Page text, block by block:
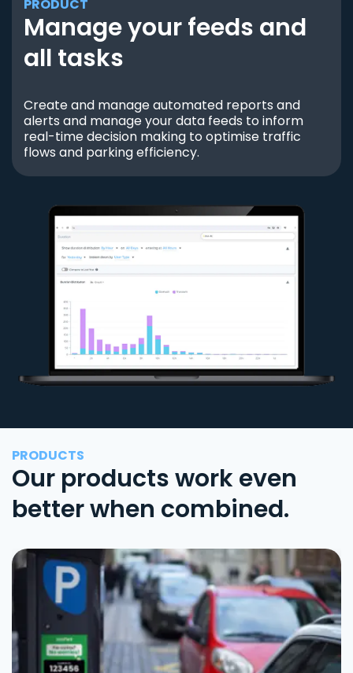
PRODUCT
Manage your feeds and
all tasks
Create and manage automated reports and
alerts and manage your data feeds to inform
real-time decision making to optimise traffic
flows and parking efficiency.
PRODUCTS
Our products work even
better when combined.